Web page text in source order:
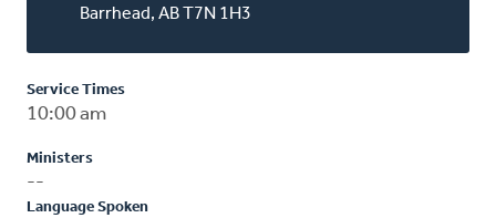
Barrhead, AB T7N 1H3
Service Times
10:00 am
Ministers
--
Language Spoken